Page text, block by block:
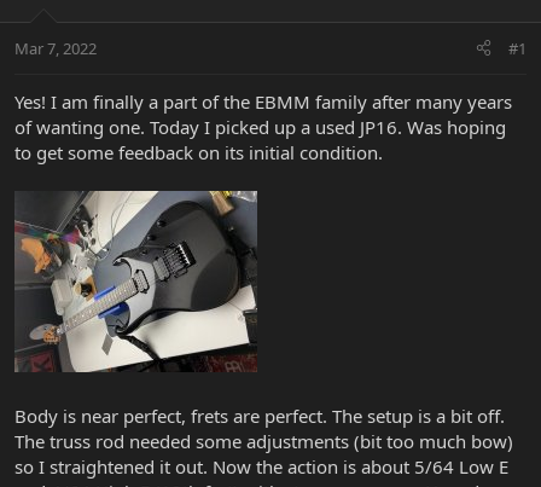
t
r
t
e
r
a
Mar 7, 2022 #1
Yes! I am finally a part of the EBMM family after many years
of wanting one. Today I picked up a used JP16. Was hoping
to get some feedback on its initial condition.
Body is near perfect, frets are perfect. The setup is a bit off.
The truss rod needed some adjustments (bit too much bow)
so I straightened it out. Now the action is about 5/64 Low E